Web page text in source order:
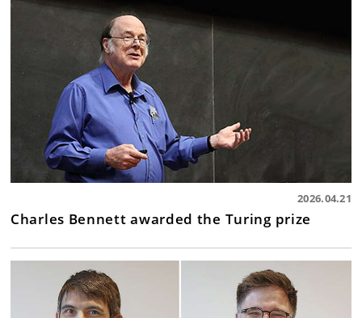
2026.04.21
Charles Bennett awarded the Turing prize